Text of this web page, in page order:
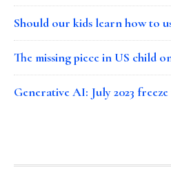
Should our kids learn how to
The missing piece in US child
Generative AI: July 2023